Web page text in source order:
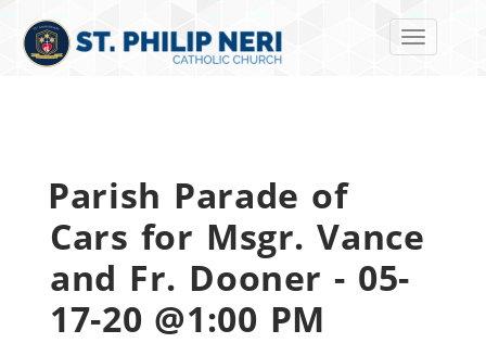
Toggle
Parish Parade of
Cars for Msgr. Vance
and Fr. Dooner - 05-
17-20 @1:00 PM